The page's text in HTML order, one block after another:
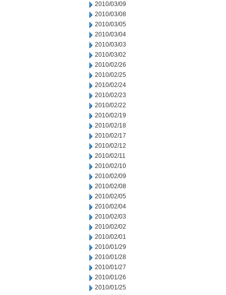
2010/03/09
2010/03/08
2010/03/05
2010/03/04
2010/03/03
2010/03/02
2010/02/26
2010/02/25
2010/02/24
2010/02/23
2010/02/22
2010/02/19
2010/02/18
2010/02/17
2010/02/12
2010/02/11
2010/02/10
2010/02/09
2010/02/08
2010/02/05
2010/02/04
2010/02/03
2010/02/02
2010/02/01
2010/01/29
2010/01/28
2010/01/27
2010/01/26
2010/01/25